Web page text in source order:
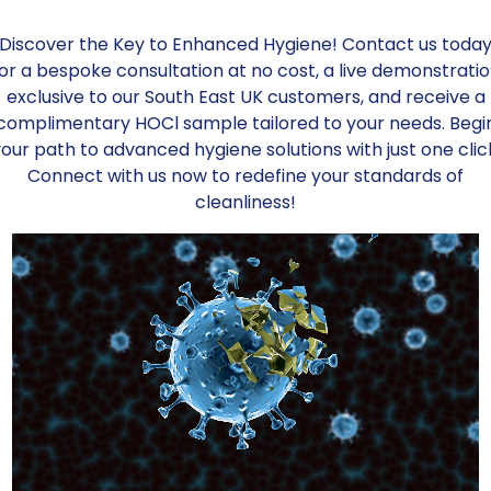
Discover the Key to Enhanced Hygiene! Contact us today
a bespoke consultation at no cost, a live
exclusive to our South East UK customers, and receive a
HOCl sample tailored to your needs.
path to advanced hygiene solutions with just one
Connect with us now to redefine your standards of
cleanliness!
1275, EN 1276, EN 14476, EN 16777, EN
Key Benefits:
Skin PH Neutral
Contains no alcohol
Contains no bleach
Is non-flammable
Is non-irritant
Has no COSHH implications
*Refillable container. Please make
Add to order